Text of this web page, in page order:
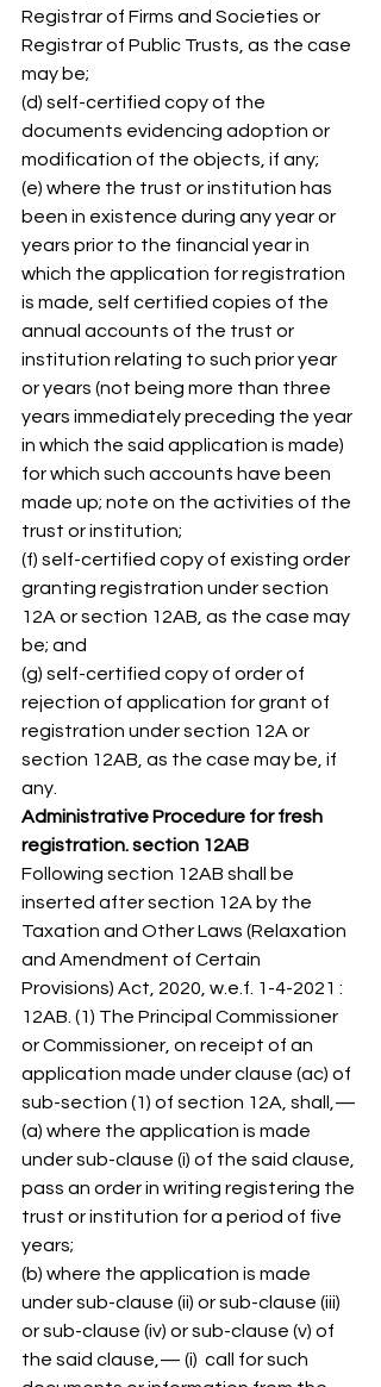
Registrar of Firms and Societies or
Registrar of Public Trusts, as the case
may be;
(d) self-certified copy of the
documents evidencing adoption or
modification of the objects, if any;
(e) where the trust or institution has
been in existence during any year or
years prior to the financial year in
which the application for registration
is made, self certified copies of the
annual accounts of the trust or
institution relating to such prior year
or years (not being more than three
years immediately preceding the year
in which the said application is made)
for which such accounts have been
made up; note on the activities of the
trust or institution;
(f) self-certified copy of existing order
granting registration under section
12A or section 12AB, as the case may
be; and
(g) self-certified copy of order of
rejection of application for grant of
registration under section 12A or
section 12AB, as the case may be, if
any.
Administrative Procedure for fresh
registration. section 12AB
Following section 12AB shall be
inserted after section 12A by the
Taxation and Other Laws (Relaxation
and Amendment of Certain
Provisions) Act, 2020, w.e.f. 1-4-2021 :
12AB. (1) The Principal Commissioner
or Commissioner, on receipt of an
application made under clause (ac) of
sub-section (1) of section 12A, shall,—
(a) where the application is made
under sub-clause (i) of the said clause,
pass an order in writing registering the
trust or institution for a period of five
years;
(b) where the application is made
under sub-clause (ii) or sub-clause (iii)
or sub-clause (iv) or sub-clause (v) of
the said clause,— (i)  call for such